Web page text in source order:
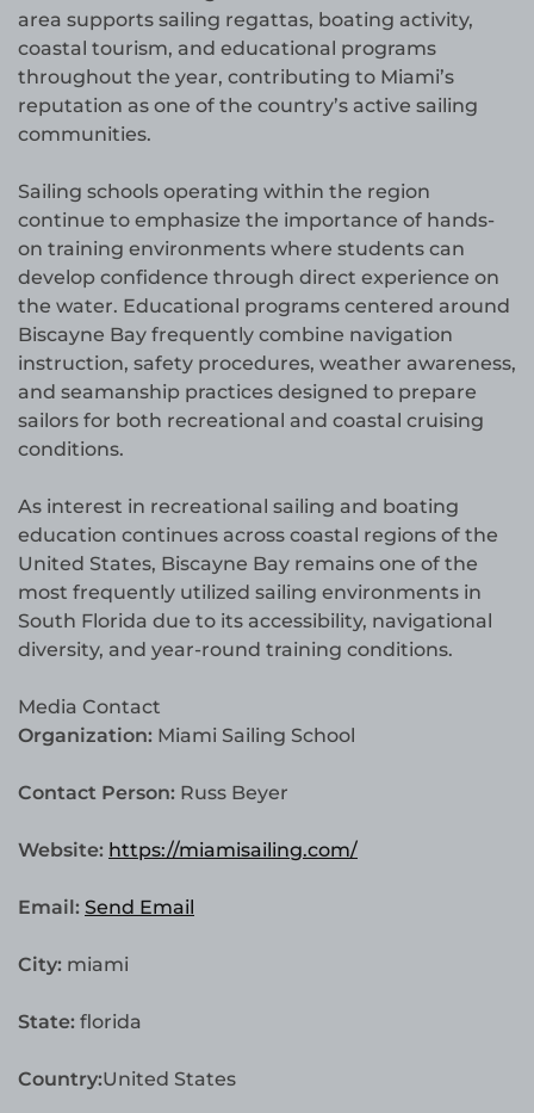
area supports sailing regattas, boating activity,
coastal tourism, and educational programs
throughout the year, contributing to Miami’s
reputation as one of the country’s active sailing
communities.
Sailing schools operating within the region
continue to emphasize the importance of hands-
on training environments where students can
develop confidence through direct experience on
the water. Educational programs centered around
Biscayne Bay frequently combine navigation
instruction, safety procedures, weather awareness,
and seamanship practices designed to prepare
sailors for both recreational and coastal cruising
conditions.
As interest in recreational sailing and boating
education continues across coastal regions of the
United States, Biscayne Bay remains one of the
most frequently utilized sailing environments in
South Florida due to its accessibility, navigational
diversity, and year-round training conditions.
Media Contact
Organization: Miami Sailing School
Contact Person: Russ Beyer
Website: https://miamisailing.com/
Email: Send Email
City: miami
State: florida
Country:United States